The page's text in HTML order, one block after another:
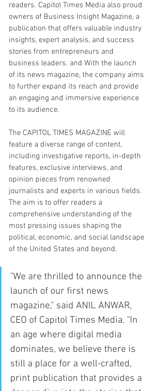
readers. Capitol Times Media also proud
owners of Business Insight Magazine, a
publication that offers valuable industry
insights, expert analysis, and success
stories from entrepreneurs and
business leaders. and With the launch
of its news magazine, the company aims
to further expand its reach and provide
an engaging and immersive experience
to its audience.
The CAPITOL TIMES MAGAZINE will
feature a diverse range of content,
including investigative reports, in-depth
features, exclusive interviews, and
opinion pieces from renowned
journalists and experts in various fields.
The aim is to offer readers a
comprehensive understanding of the
most pressing issues shaping the
political, economic, and social landscape
of the United States and beyond.
"We are thrilled to announce the
launch of our first news
magazine," said ANIL ANWAR,
CEO of Capitol Times Media. "In
an age where digital media
dominates, we believe there is
still a place for a well-crafted,
print publication that provides a